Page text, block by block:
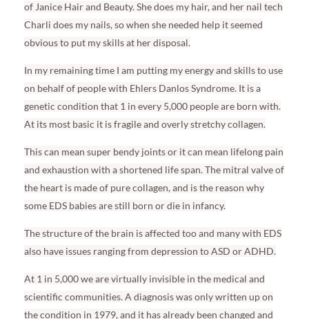
of Janice Hair and Beauty. She does my hair, and her nail tech
Charli does my nails, so when she needed help it seemed
obvious to put my skills at her disposal.
In my remaining time I am putting my energy and skills to use
on behalf of people with Ehlers Danlos Syndrome. It is a
genetic condition that 1 in every 5,000 people are born with.
At its most basic it is fragile and overly stretchy collagen.
This can mean super bendy joints or it can mean lifelong pain
and exhaustion with a shortened life span. The mitral valve of
the heart is made of pure collagen, and is the reason why
some EDS babies are still born or die in infancy.
The structure of the brain is affected too and many with EDS
also have issues ranging from depression to ASD or ADHD.
At 1 in 5,000 we are virtually invisible in the medical and
scientific communities. A diagnosis was only written up on
the condition in 1979, and it has already been changed and